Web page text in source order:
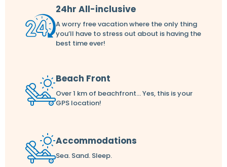
24hr All-inclusive
A worry free vacation where the only thing
you’ll have to stress out about is having the
best time ever!
Beach Front
Over 1 km of beachfront... Yes, this is your
GPS location!
Accommodations
Sea. Sand. Sleep.